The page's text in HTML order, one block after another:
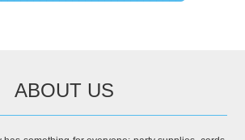
ABOUT US